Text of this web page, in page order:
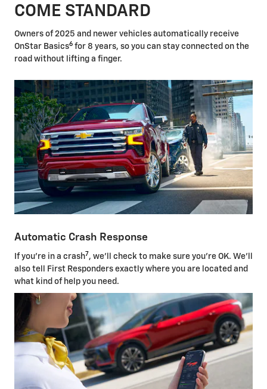
COME STANDARD
Owners of 2025 and newer vehicles automatically receive
OnStar Basics6 for 8 years, so you can stay connected on the
road without lifting a finger.
Automatic Crash Response
If you're in a crash7 , we'll check to make sure you're OK. We'll
also tell First Responders exactly where you are located and
what kind of help you need.